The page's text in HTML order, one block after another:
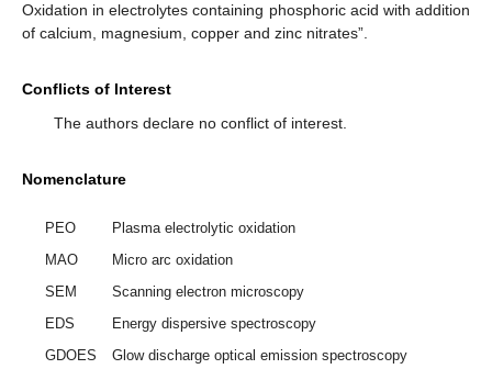
Oxidation in electrolytes containing phosphoric acid with addition
of calcium, magnesium, copper and zinc nitrates”.
Conflicts of Interest
The authors declare no conflict of interest.
Nomenclature
PEO
Plasma electrolytic oxidation
MAO
Micro arc oxidation
SEM
Scanning electron microscopy
EDS
Energy dispersive spectroscopy
GDOES
Glow discharge optical emission spectroscopy